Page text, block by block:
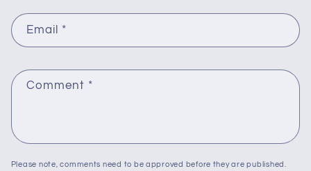
Email *
Comment *
Please note, comments need to be approved before they are published.